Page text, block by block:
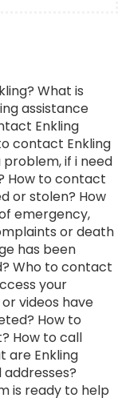
What is
assistance
Enkling
contact Enkling
if i need
How to contact
or stolen? How
emergency,
or death
has been
Who to contact
your
videos have
How to
How to call
are Enkling
is ready to help